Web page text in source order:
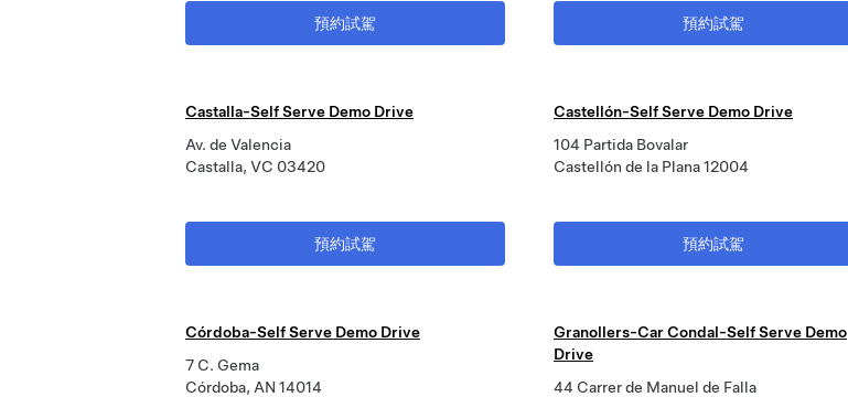
預約試駕
預約試駕
Castalla-Self Serve Demo Drive
Av. de Valencia
Castalla, VC 03420
預約試駕
Castellón-Self Serve Demo Drive
104 Partida Bovalar
Castellón de la Plana 12004
預約試駕
Córdoba-Self Serve Demo Drive
7 C. Gema
Córdoba, AN 14014
Granollers-Car Condal-Self Serve Demo
Drive
44 Carrer de Manuel de Falla